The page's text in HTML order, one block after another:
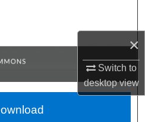
×
Switch to
desktopview
Collections